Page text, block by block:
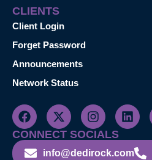
CLIENTS
Client Login
Forget Password
Announcements
Network Status
CONNECT SOCIALS
info@dedirock.com